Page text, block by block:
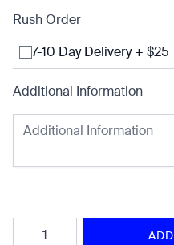
Rush Order
7-10 Day Delivery + $25
Additional Information
Quantity
ADD